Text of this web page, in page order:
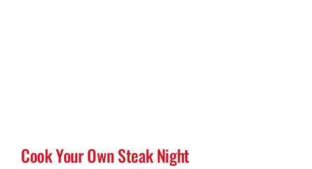
Cook Your Own Steak Night